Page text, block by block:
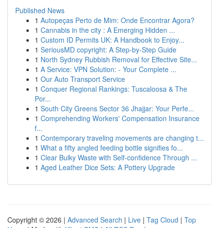
Published News
1 Autopeças Perto de Mim: Onde Encontrar Agora?
1 Cannabis in the city : A Emerging Hidden ...
1 Custom ID Permits UK: A Handbook to Enjoy...
1 SeriousMD copyright: A Step-by-Step Guide
1 North Sydney Rubbish Removal for Effective Site...
1 A Service: VPN Solution: - Your Complete ...
1 Our Auto Transport Service
1 Conquer Regional Rankings: Tuscaloosa & The
Por...
1 South City Greens Sector 36 Jhajjar: Your Perfe...
1 Comprehending Workers' Compensation Insurance
f...
1 Contemporary traveling movements are changing t...
1 What a fifty angled feeding bottle signifies fo...
1 Clear Bulky Waste with Self-confidence Through ...
1 Aged Leather Dice Sets: A Pottery Upgrade
Copyright © 2026 | Advanced Search | Live | Tag Cloud | Top